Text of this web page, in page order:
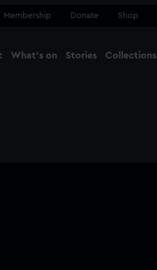
Membership Donate Shop
What's on Stories Collections